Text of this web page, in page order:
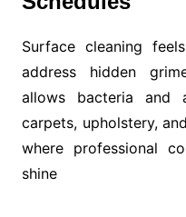
Surface cleaning
address hidden
allows bacteria and
carpets, upholstery,
where professional
shine